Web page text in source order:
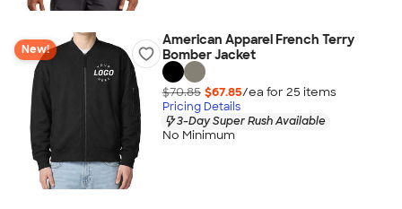
New!
American Apparel French Terry
Bomber Jacket
$70.85 $67.85/ea for 25 items
Pricing Details
3-Day Super Rush Available
No Minimum